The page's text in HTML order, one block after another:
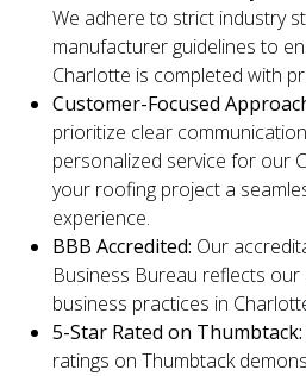
We adhere to strict industry
manufacturer guidelines to
Charlotte is completed with
Customer-Focused
prioritize clear
personalized service for our
your roofing project a
experience.
BBB Accredited: Our
Business Bureau reflects
business practices in
5-Star Rated on Thumbtack:
ratings on Thumbtack